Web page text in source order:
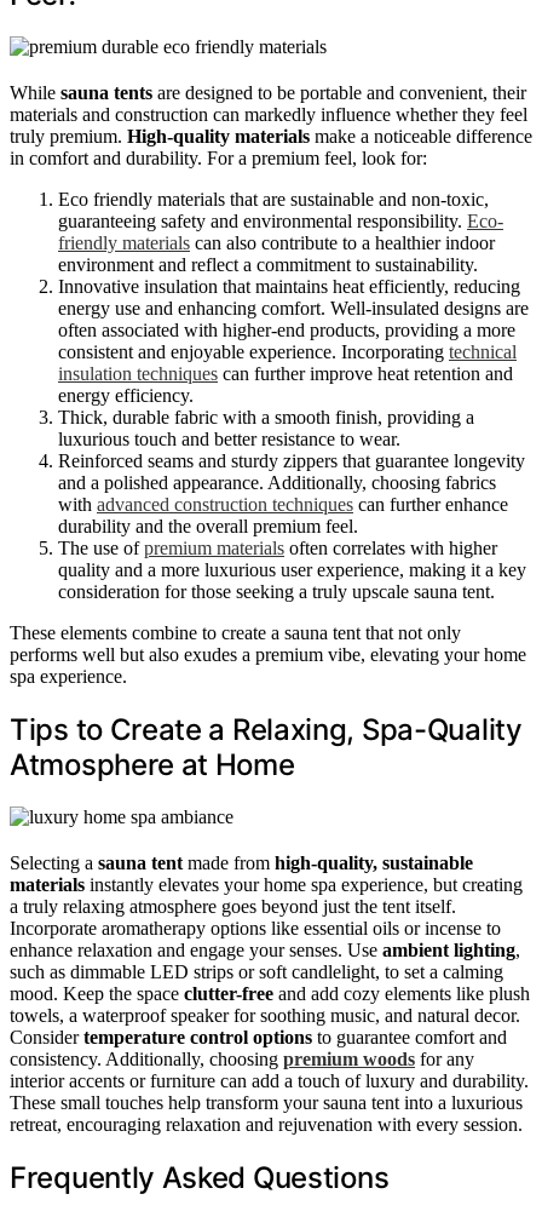
While sauna tents are designed to be portable and convenient, their
materials and construction can markedly influence whether they feel
truly premium. High-quality materials make a noticeable difference
in comfort and durability. For a premium feel, look for:
Eco friendly materials that are sustainable and non-toxic,
guaranteeing safety and environmental responsibility. Eco-
friendly materials can also contribute to a healthier indoor
environment and reflect a commitment to sustainability.
Innovative insulation that maintains heat efficiently, reducing
energy use and enhancing comfort. Well-insulated designs are
often associated with higher-end products, providing a more
consistent and enjoyable experience. Incorporating technical
insulation techniques can further improve heat retention and
energy efficiency.
Thick, durable fabric with a smooth finish, providing a
luxurious touch and better resistance to wear.
Reinforced seams and sturdy zippers that guarantee longevity
and a polished appearance. Additionally, choosing fabrics
with advanced construction techniques can further enhance
durability and the overall premium feel.
The use ofpremium materials often correlates with higher
quality and a more luxurious user experience, making it a key
consideration for those seeking a truly upscale sauna tent.
These elements combine to create a sauna tent that not only
performs well but also exudes a premium vibe, elevating your home
spa experience.
Tips to Create a Relaxing, Spa-Quality
Atmosphere at Home
Selecting a sauna tent made from high-quality, sustainable
materials instantly elevates your home spa experience, but creating
a truly relaxing atmosphere goes beyond just the tent itself.
Incorporate aromatherapy options like essential oils or incense to
enhance relaxation and engage your senses. Use ambient lighting,
such as dimmable LED strips or soft candlelight, to set a calming
mood. Keep the space clutter-free and add cozy elements like plush
towels, a waterproof speaker for soothing music, and natural decor.
Considertemperature control options to guarantee comfort and
consistency. Additionally, choosing premium woods for any
interior accents or furniture can add a touch of luxury and durability.
These small touches help transform your sauna tent into a luxurious
retreat, encouraging relaxation and rejuvenation with every session.
Frequently Asked Questions